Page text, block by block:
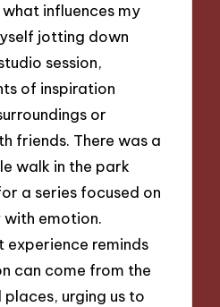
influences my
jotting down
session,
of inspiration
or
friends. There was a
walk in the park
a series focused on
with emotion.
experience reminds
can come from the
urging us to